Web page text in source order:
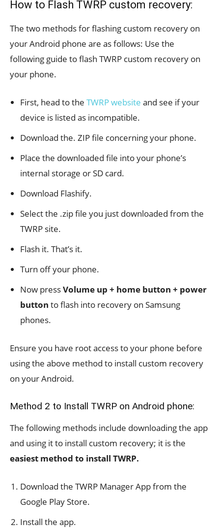
How to Flash TWRP custom recovery:
The two methods for flashing custom recovery on
your Android phone are as follows: Use the
following guide to flash TWRP custom recovery on
your phone.
First, head to the TWRP website and see if your
device is listed as incompatible.
Download the. ZIP file concerning your phone.
Place the downloaded file into your phone’s
internal storage or SD card.
Download Flashify.
Select the .zip file you just downloaded from the
TWRP site.
Flash it. That’s it.
Turn off your phone.
Now pressVolume up + home button + power
button to flash into recovery on Samsung
phones.
Ensure you have root access to your phone before
using the above method to install custom recovery
on your Android.
Method 2 to Install TWRP on Android phone:
The following methods include downloading the app
and using it to install custom recovery; it is the
easiest method to install TWRP.
Download the TWRP Manager App from the
Google Play Store.
Install the app.